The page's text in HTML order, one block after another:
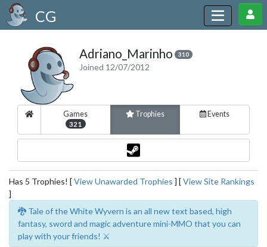
CG
Adriano_Marinho 310
Joined 12/07/2012
Games
321
Trophies Events
Has 5 Trophies! [View Unawarded Trophies ] [View Site Rankings
]
🐉 Tale of the White Wyvern is an all new text based, high
fantasy, sword and magic adventure mini-MMO that you can
play with your friends! ⚔️